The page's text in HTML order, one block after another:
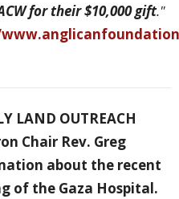
for their $10,000 gift."
LAND OUTREACH
Chair Rev. Greg
about the recent
of the Gaza Hospital.